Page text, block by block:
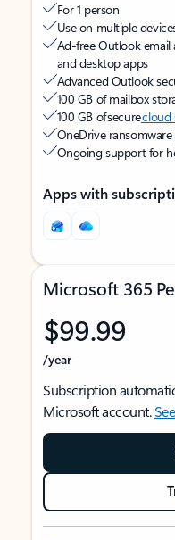
For 1 person
Use on multiple
Ad-free Outlook email
and desktop apps
Advanced Outlook
100 GB of mailbox
100 GB of securecloud
OneDrive
Ongoing support for
Apps with
Microsoft 365
$99.99
/year
Subscription
Microsoft account.